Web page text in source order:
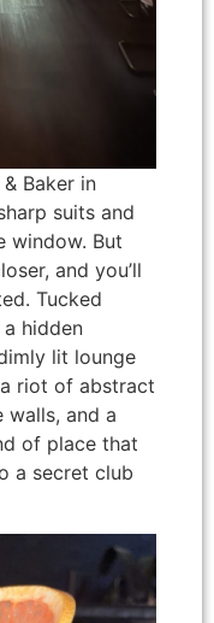
Baker in
suits and
window. But
and you’ll
Tucked
hidden
lit lounge
riot of abstract
walls, and a
of place that
a secret club